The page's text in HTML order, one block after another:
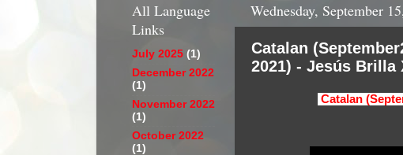
Wednesday, September
Catalan
2021) - Jesús Brilla
Catalan
All Language
Links
July 2025 (1)
December 2022
(1)
November 2022
(1)
October 2022
(1)